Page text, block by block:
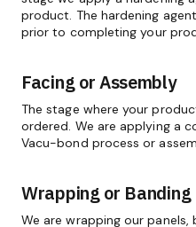
product. The hardening
prior to completing your
Facing or Assembly
The stage where your
ordered. We are applying a
Vacu-bond process or
Wrapping or Banding
We are wrapping our